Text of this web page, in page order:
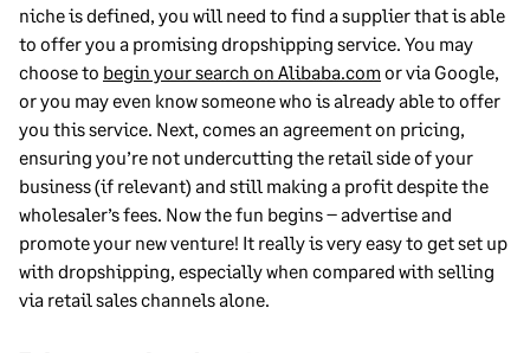
niche is defined, you will need to find a supplier that is able
to offer you a promising dropshipping service. You may
choose to begin your search on Alibaba.com or via Google,
or you may even know someone who is already able to offer
you this service. Next, comes an agreement on pricing,
ensuring you’re not undercutting the retail side of your
business (if relevant) and still making a profit despite the
wholesaler’s fees. Now the fun begins – advertise and
promote your new venture! It really is very easy to get set up
with dropshipping, especially when compared with selling
via retail sales channels alone.